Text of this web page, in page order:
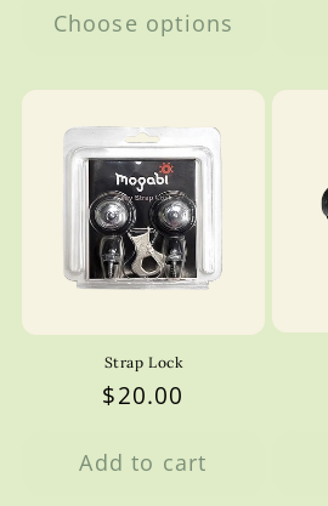
Choose options
Strap Lock
Regular
$20.00
Add to cart